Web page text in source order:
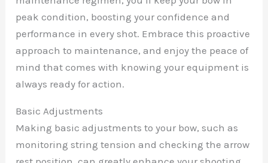
peak condition, boosting your confidence and
performance in every shot. Embrace this proactive
approach to maintenance, and enjoy the peace of
mind that comes with knowing your equipment is
always ready for action.
Basic Adjustments
Making basic adjustments to your bow, such as
monitoring string tension and checking the arrow